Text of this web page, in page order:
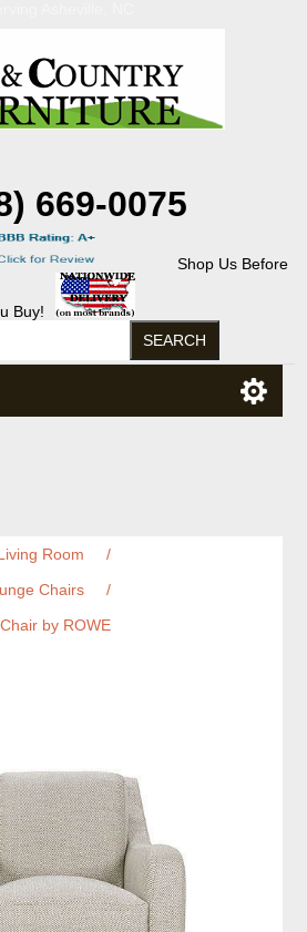
669-0075
Shop Us Before
Buy!
Room
/
Chairs
/
by ROWE